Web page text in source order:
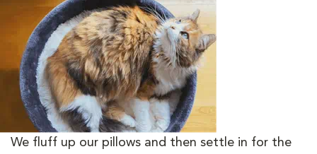
We fluff up our pillows and then settle in for the